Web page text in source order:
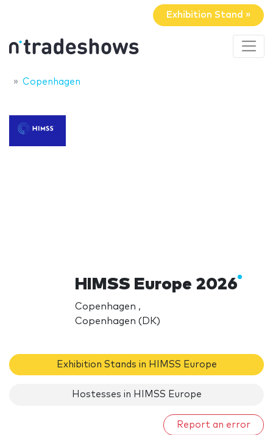
Exhibition Stand »
Copenhagen
HIMSS Europe 2026
Copenhagen ,
Copenhagen (DK)
Exhibition Stands in HIMSS Europe
Hostesses in HIMSS Europe
Report an error